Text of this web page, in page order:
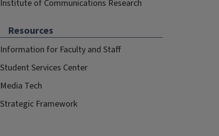
Institute of Communications Research
Resources
Information for Faculty and Staff
Student Services Center
Media Tech
Strategic Framework